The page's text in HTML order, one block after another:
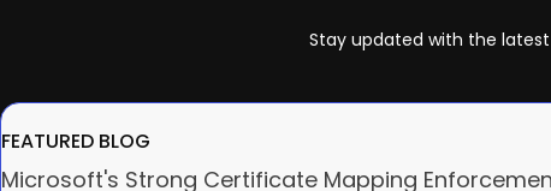
Stay updated with the
FEATURED BLOG
Microsoft's Strong Certificate Mapping